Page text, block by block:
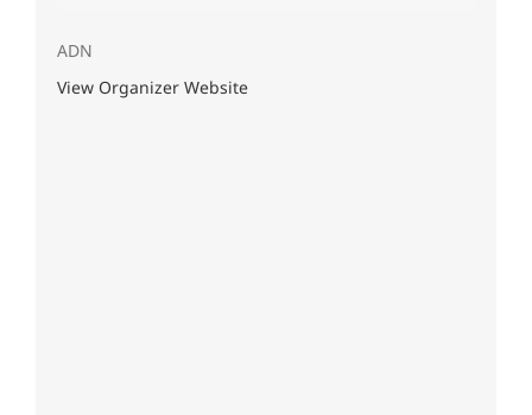
ADN
View Organizer Website